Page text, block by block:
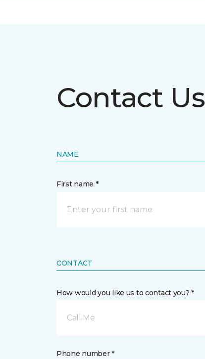
Contact Us
NAME
First name *
CONTACT
How would you like us to contact you? *
Call Me
Phone number *